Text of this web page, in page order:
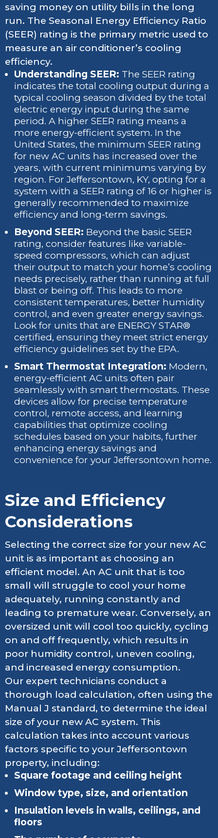
saving money on utility bills in the long
run. The Seasonal Energy Efficiency Ratio
(SEER) rating is the primary metric used to
measure an air conditioner’s cooling
efficiency.
Understanding SEER: The SEER rating
indicates the total cooling output during a
typical cooling season divided by the total
electric energy input during the same
period. A higher SEER rating means a
more energy-efficient system. In the
United States, the minimum SEER rating
for new AC units has increased over the
years, with current minimums varying by
region. For Jeffersontown, KY, opting for a
system with a SEER rating of 16 or higher is
generally recommended to maximize
efficiency and long-term savings.
Beyond SEER: Beyond the basic SEER
rating, consider features like variable-
speed compressors, which can adjust
their output to match your home’s cooling
needs precisely, rather than running at full
blast or being off. This leads to more
consistent temperatures, better humidity
control, and even greater energy savings.
Look for units that are ENERGY STAR®
certified, ensuring they meet strict energy
efficiency guidelines set by the EPA.
Smart Thermostat Integration: Modern,
energy-efficient AC units often pair
seamlessly with smart thermostats. These
devices allow for precise temperature
control, remote access, and learning
capabilities that optimize cooling
schedules based on your habits, further
enhancing energy savings and
convenience for your Jeffersontown home.
Size and Efficiency
Considerations
Selecting the correct size for your new AC
unit is as important as choosing an
efficient model. An AC unit that is too
small will struggle to cool your home
adequately, running constantly and
leading to premature wear. Conversely, an
oversized unit will cool too quickly, cycling
on and off frequently, which results in
poor humidity control, uneven cooling,
and increased energy consumption.
Our expert technicians conduct a
thorough load calculation, often using the
Manual J standard, to determine the ideal
size of your new AC system. This
calculation takes into account various
factors specific to your Jeffersontown
property, including:
Square footage and ceiling height
Window type, size, and orientation
Insulation levels in walls, ceilings, and
floors